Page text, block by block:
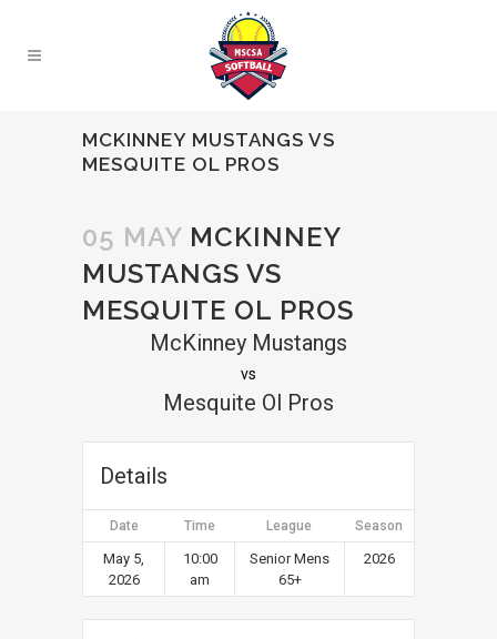
MCKINNEY MUSTANGS VS
MESQUITE OL PROS
05 MAY MCKINNEY
MUSTANGS VS
MESQUITE OL PROS
McKinney Mustangs
vs
Mesquite Ol Pros
Details
Date Time League Season
May 5,
2026
10:00
am
Senior Mens
65+
2026